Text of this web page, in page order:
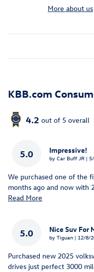
More about us
KBB.com
4.2 out of 5 overall
5.0 Impressive!
by Car Buff JR | on
We purchased one of the
months ago and now with
Read More
5.0 Nice Suv For
by Tiguan | on
12/8/
Purchased new 2025
drives just perfect 3000